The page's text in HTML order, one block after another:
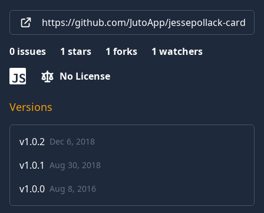
https://github.com/JutoApp/jessepollack-card
0 issues 1 stars 1 forks 1 watchers
JS No License
Versions
v1.0.2 Dec 6, 2018
v1.0.1 Aug 30, 2018
v1.0.0 Aug 8, 2016